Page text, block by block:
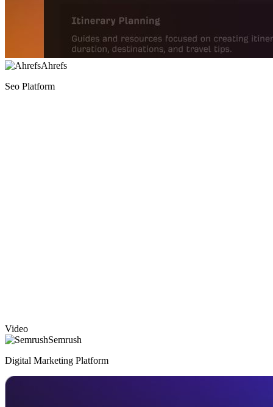
Ahrefs
Seo Platform
Video
Semrush
Digital Marketing Platform